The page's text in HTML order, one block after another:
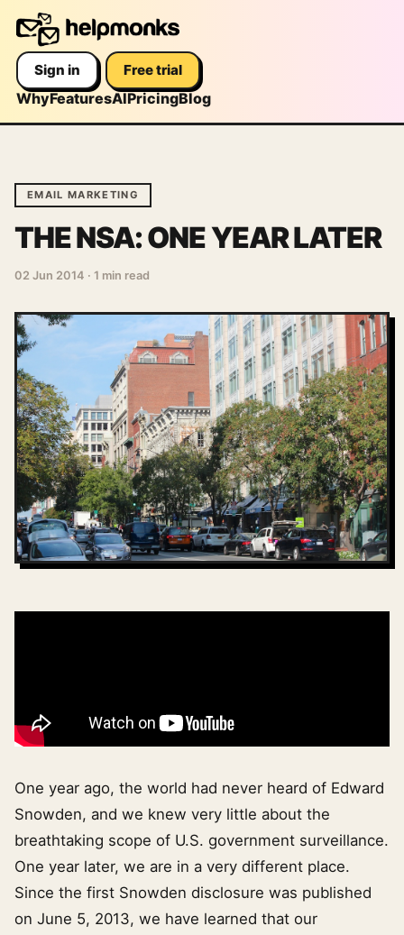
WhyFeaturesAIPricingBlog
Sign in Free trial
EMAIL MARKETING
THE NSA: ONE YEAR LATER
02 Jun 2014 · 1 min read
One year ago, the world had never heard of Edward
Snowden, and we knew very little about the
breathtaking scope of U.S. government surveillance.
One year later, we are in a very different place.
Since the first Snowden disclosure was published
on June 5, 2013, we have learned that our